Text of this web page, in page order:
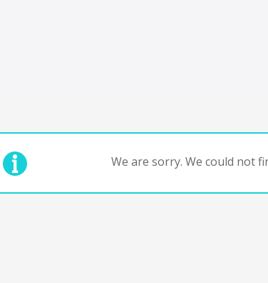
We are sorry. We could not